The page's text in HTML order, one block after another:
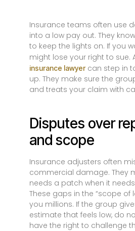
Insurance teams often use
into a low pay out. They
to keep the lights on. If you
might lose your right to sue.
insurance lawyercan step in
up. They make sure the
and treats your claim with
Disputes over
and scope
Insurance adjusters often
commercial damage. They
needs a patch when it
These gaps in the “scope of
you millions. If the group
estimate that feels low, do
have the right to challenge